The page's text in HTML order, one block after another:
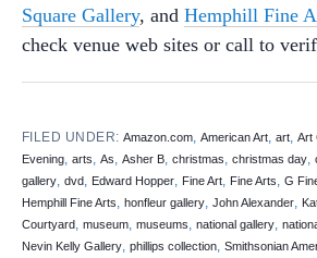
Square Gallery, and Hemphill Fine
check venue web sites or call to
FILED UNDER:Amazon.com,American Art,art,Art
Evening, arts, As, Asher B, christmas, christmas day,
gallery, dvd, Edward Hopper, Fine Art, Fine Arts, G
Hemphill Fine Arts, honfleur gallery, John Alexander,
Courtyard, museum, museums, national gallery,
Nevin Kelly Gallery, phillips collection, Smithsonian